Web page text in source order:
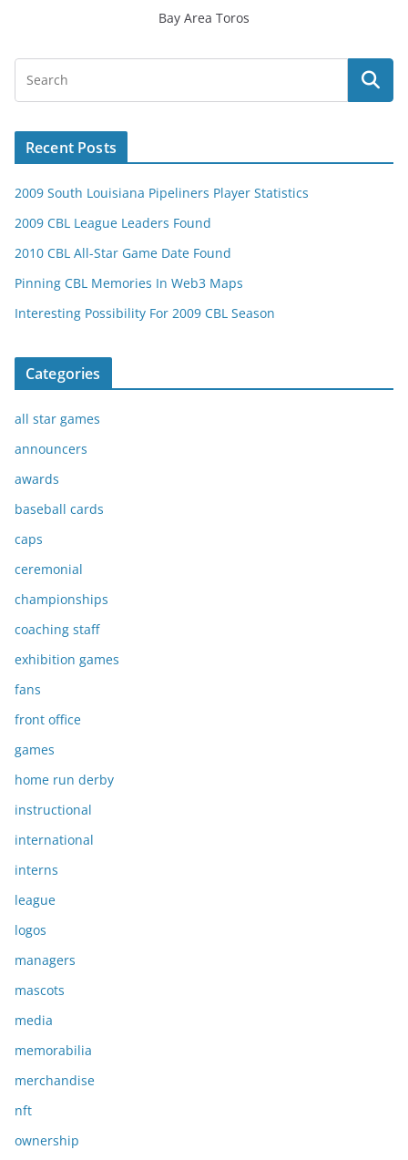
Bay Area Toros
Recent Posts
2009 South Louisiana Pipeliners Player Statistics
2009 CBL League Leaders Found
2010 CBL All-Star Game Date Found
Pinning CBL Memories In Web3 Maps
Interesting Possibility For 2009 CBL Season
Categories
all star games
announcers
awards
baseball cards
caps
ceremonial
championships
coaching staff
exhibition games
fans
front office
games
home run derby
instructional
international
interns
league
logos
managers
mascots
media
memorabilia
merchandise
nft
ownership